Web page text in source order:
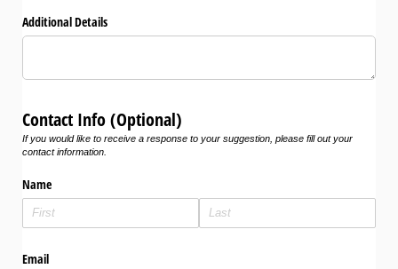
Additional Details
Contact Info (Optional)
If you would like to receive a response to your suggestion, please fill out your
contact information.
Name
Email